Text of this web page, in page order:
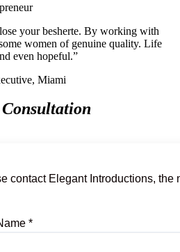
your besherte. By working with
women of genuine quality. Life
even hopeful.”
Miami